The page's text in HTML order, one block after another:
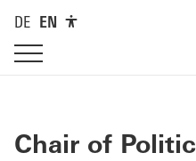
DE EN
Chair of